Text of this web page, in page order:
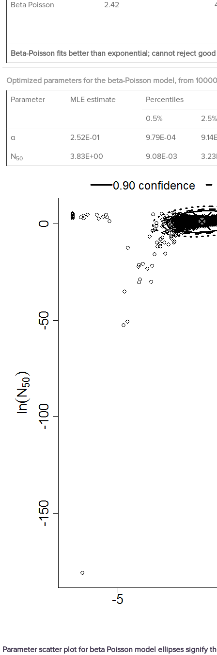
Beta Poisson 2.42
Beta-Poisson fits better than exponential; cannot reject
Optimized parameters for the beta-Poisson model, from
Parameter
MLE estimate
Percentiles
0.5%
2.5%
α
2.52E-01 9.79E-04
N50 3.83E+00 9.08E-03
Parameter scatter plot for beta Poisson model ellipses signify